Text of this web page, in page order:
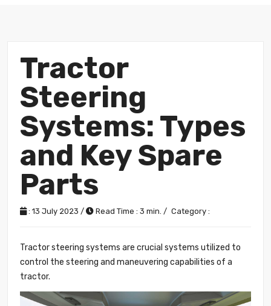
Tractor
Steering
Systems: Types
and Key Spare
Parts
: 13 July 2023 / Read Time : 3 min. / Category :
Tractor steering systems are crucial systems utilized to
control the steering and maneuvering capabilities of a
tractor.